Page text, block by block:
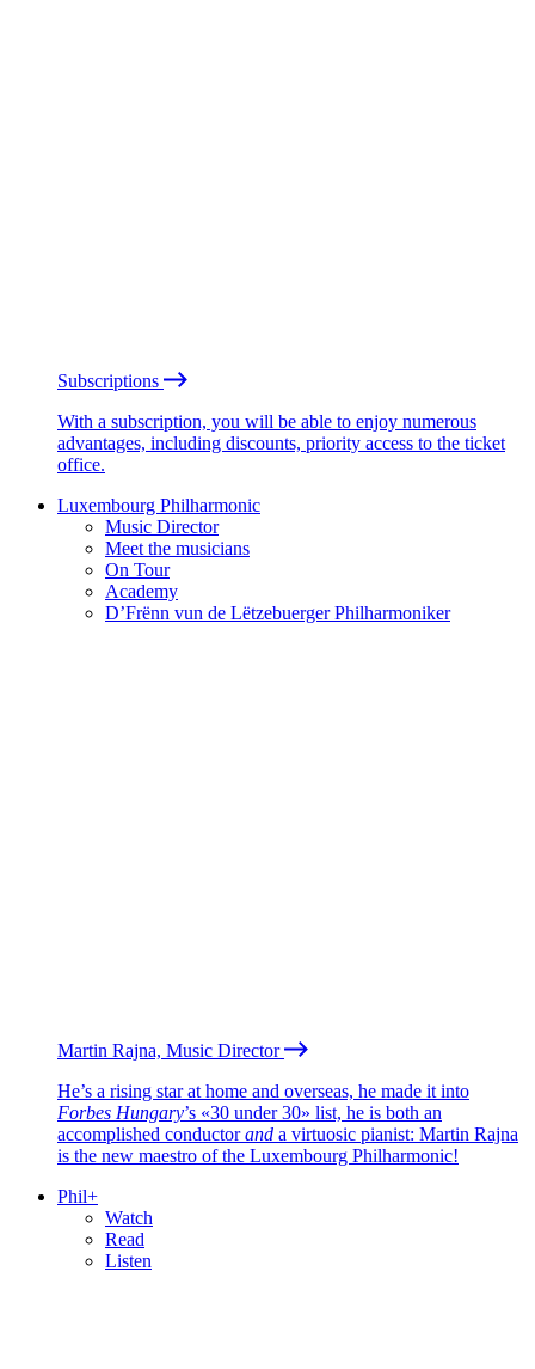
Subscriptions
With a subscription, you will be able to enjoy numerous
advantages, including discounts, priority access to the ticket
office.
Luxembourg Philharmonic
Music Director
Meet the musicians
On Tour
Academy
D’Frënn vun de Lëtzebuerger Philharmoniker
Martin Rajna, Music Director
He’s a rising star at home and overseas, he made it into
Forbes Hungary’s «30 under 30» list, he is both an
accomplished conductorand a virtuosic pianist: Martin Rajna
is the new maestro of the Luxembourg Philharmonic!
Phil+
Watch
Read
Listen